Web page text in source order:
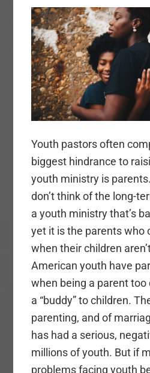
Youth pastors often
biggest hindrance to
youth ministry is
don’t think of the long-
a youth ministry that’s
yet it is the parents who
when their children
American youth have
when being a parent
a “buddy” to children.
parenting, and of
has had a serious,
millions of youth. But if
problems facing youth